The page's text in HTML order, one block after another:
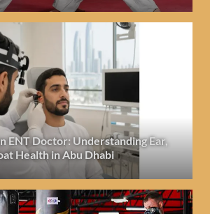
ENT Doctor: Understanding Ear,
Health in Abu Dhabi